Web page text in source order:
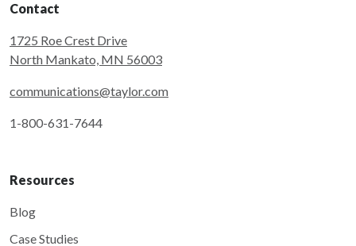
Contact
1725 Roe Crest Drive
North Mankato, MN 56003
communications@taylor.com
1-800-631-7644
Resources
Blog
Case Studies